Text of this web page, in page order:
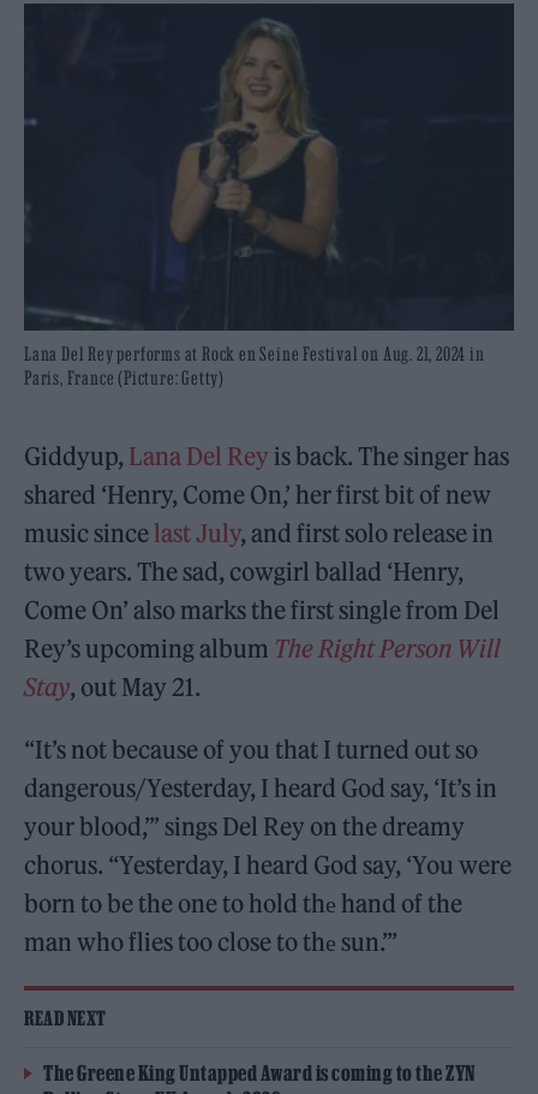
Lana Del Rey performs at Rock en Seine Festival on Aug. 21, 2024 in
Paris, France (Picture: Getty)
Giddyup, Lana Del Rey is back. The singer has
shared ‘Henry, Come On,’ her first bit of new
music since last July, and first solo release in
two years. The sad, cowgirl ballad ‘Henry,
Come On’ also marks the first single from Del
Rey’s upcoming album The Right Person Will
Stay, out May 21.
“It’s not because of you that I turned out so
dangerous/Yesterday, I heard God say, ‘It’s in
your blood,’” sings Del Rey on the dreamy
chorus. “Yesterday, I heard God say, ‘You were
born to be the one to hold thе hand of the
man who flies too close to thе sun.’”
READ NEXT
The Greene King Untapped Award is coming to the ZYN